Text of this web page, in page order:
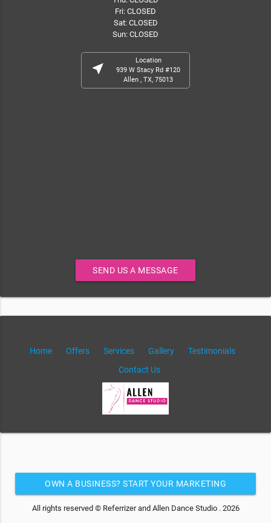
Fri: CLOSED
Sat: CLOSED
Sun: CLOSED
near_me
Location
939 W Stacy Rd #120
Allen , TX, 75013
SEND US A MESSAGE
Home Offers Services Gallery
Testimonials
Contact Us
OWN A BUSINESS? START YOUR MARKETING
AUTOMATION FOR FREE
All rights reserved © Referrizer and Allen Dance Studio . 2026